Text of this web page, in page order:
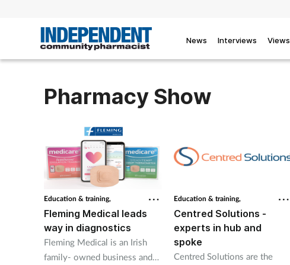
News Interviews Views
Pharmacy Show
Education & training,
Fleming Medical leads
way in diagnostics
Fleming Medical is an Irish
family- owned business and
Education & training,
Centred Solutions -
experts in hub and
spoke
Centred Solutions are the